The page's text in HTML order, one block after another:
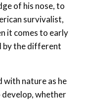
of his nose, to
survivalist,
it comes to early
by the different
with nature as he
whether